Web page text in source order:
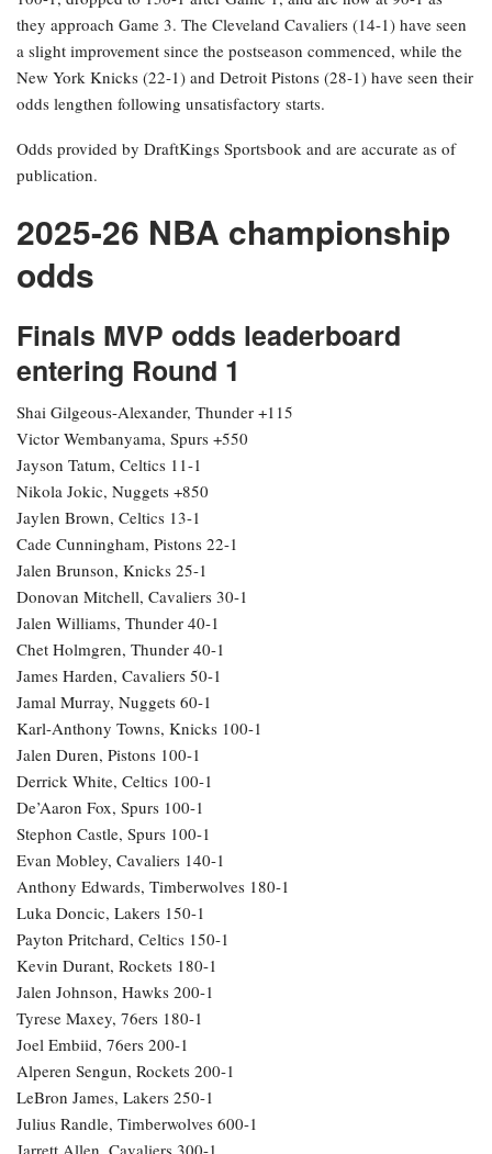
they approach Game 3. The Cleveland Cavaliers (14-1) have seen
a slight improvement since the postseason commenced, while the
New York Knicks (22-1) and Detroit Pistons (28-1) have seen their
odds lengthen following unsatisfactory starts.
Odds provided by DraftKings Sportsbook and are accurate as of
publication.
2025-26 NBA championship
odds
Finals MVP odds leaderboard
entering Round 1
Shai Gilgeous-Alexander, Thunder +115
Victor Wembanyama, Spurs +550
Jayson Tatum, Celtics 11-1
Nikola Jokic, Nuggets +850
Jaylen Brown, Celtics 13-1
Cade Cunningham, Pistons 22-1
Jalen Brunson, Knicks 25-1
Donovan Mitchell, Cavaliers 30-1
Jalen Williams, Thunder 40-1
Chet Holmgren, Thunder 40-1
James Harden, Cavaliers 50-1
Jamal Murray, Nuggets 60-1
Karl-Anthony Towns, Knicks 100-1
Jalen Duren, Pistons 100-1
Derrick White, Celtics 100-1
De’Aaron Fox, Spurs 100-1
Stephon Castle, Spurs 100-1
Evan Mobley, Cavaliers 140-1
Anthony Edwards, Timberwolves 180-1
Luka Doncic, Lakers 150-1
Payton Pritchard, Celtics 150-1
Kevin Durant, Rockets 180-1
Jalen Johnson, Hawks 200-1
Tyrese Maxey, 76ers 180-1
Joel Embiid, 76ers 200-1
Alperen Sengun, Rockets 200-1
LeBron James, Lakers 250-1
Julius Randle, Timberwolves 600-1
Jarrett Allen, Cavaliers 300-1